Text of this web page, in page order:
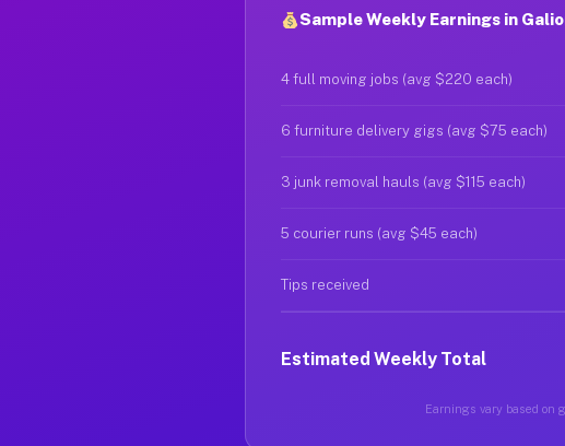
Sample Weekly Earnings in
4 full moving jobs (avg $220 each)
6 furniture delivery gigs (avg $75 each)
3 junk removal hauls (avg $115 each)
5 courier runs (avg $45 each)
Tips received
Estimated Weekly Total
Earnings vary based on